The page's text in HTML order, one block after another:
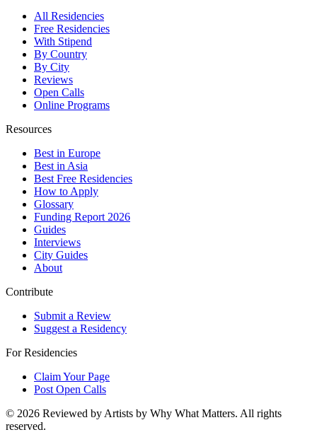
All Residencies
Free Residencies
With Stipend
By Country
By City
Reviews
Open Calls
Online Programs
Resources
Best in Europe
Best in Asia
Best Free Residencies
How to Apply
Glossary
Funding Report 2026
Guides
Interviews
City Guides
About
Contribute
Submit a Review
Suggest a Residency
For Residencies
Claim Your Page
Post Open Calls
© 2026 Reviewed by Artists by Why What Matters. All rights
reserved.